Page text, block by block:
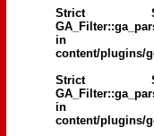
Strict
content/plugins/
Strict
content/plugins/